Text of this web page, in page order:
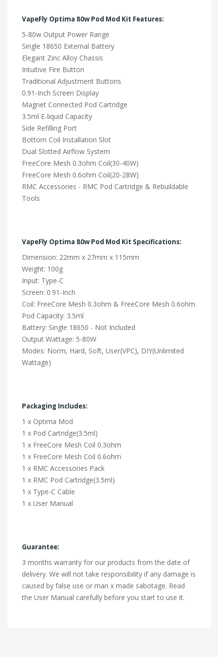
VapeFly Optima 80w Pod Mod Kit Features:
5-80w Output Power Range
Single 18650 External Battery
Elegant Zinc Alloy Chassis
Intuitive Fire Button
Traditional Adjustment Buttons
0.91-Inch Screen Display
Magnet Connected Pod Cartridge
3.5ml E-liquid Capacity
Side Refilling Port
Bottom Coil Installation Slot
Dual Slotted Airflow System
FreeCore Mesh 0.3ohm Coil(30-40W)
FreeCore Mesh 0.6ohm Coil(20-28W)
RMC Accessories - RMC Pod Cartridge & Rebuildable
Tools
VapeFly Optima 80w Pod Mod Kit Specifications:
Dimension: 22mm x 27mm x 115mm
Weight: 100g
Input: Type-C
Screen: 0.91-Inch
Coil: FreeCore Mesh 0.3ohm & FreeCore Mesh 0.6ohm
Pod Capacity: 3.5ml
Battery: Single 18650 - Not Included
Output Wattage: 5-80W
Modes: Norm, Hard, Soft, User(VPC), DIY(Unlimited
Wattage)
Packaging Includes:
1 x Optima Mod
1 x Pod Cartridge(3.5ml)
1 x FreeCore Mesh Coil 0.3ohm
1 x FreeCore Mesh Coil 0.6ohm
1 x RMC Accessories Pack
1 x RMC Pod Cartridge(3.5ml)
1 x Type-C Cable
1 x User Manual
Guarantee:
3 months warranty for our products from the date of
delivery. We will not take responsibility if any damage is
caused by false use or man x made sabotage. Read
the User Manual carefully before you start to use it.